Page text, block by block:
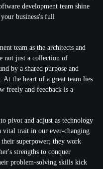
development team shine
business's full
team as the architects and
not just a collection of
by a shared purpose and
At the heart of a great team lies
freely and feedback is a
pivot and adjust as technology
vital trait in our ever-changing
their superpower; they work
strengths to conquer
problem-solving skills kick